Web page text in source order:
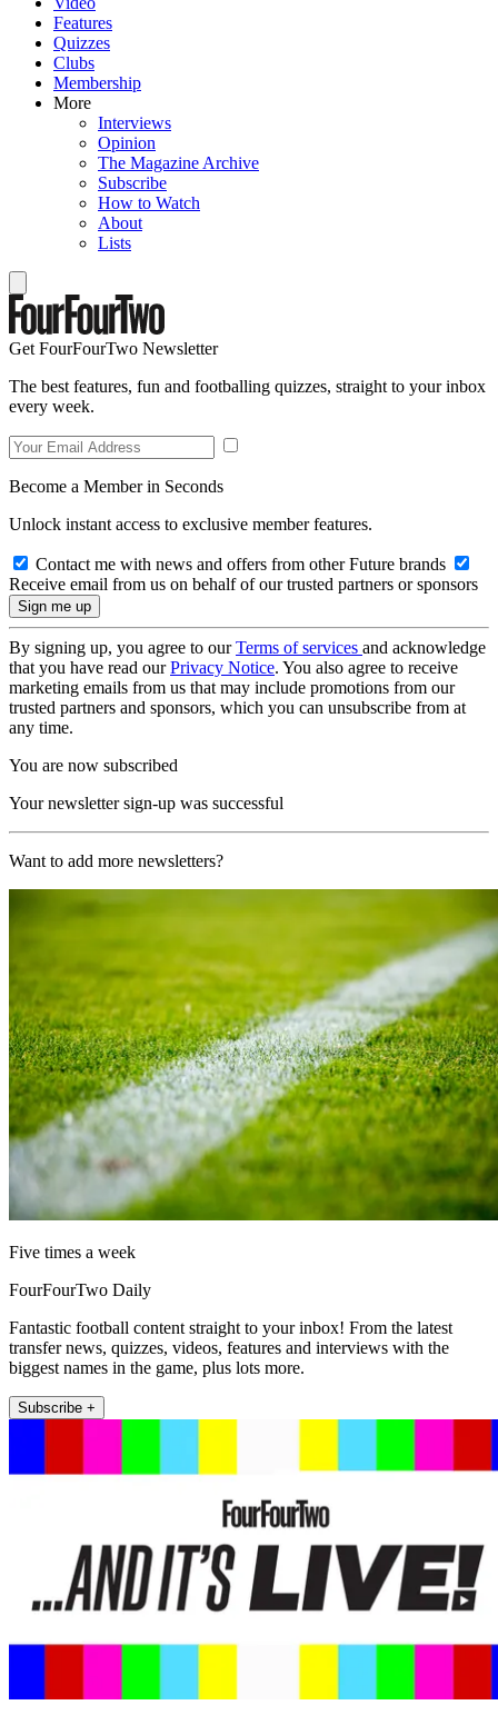
Features
Quizzes
Clubs
Membership
More
Interviews
Opinion
The Magazine Archive
Subscribe
How to Watch
About
Lists
Get FourFourTwo Newsletter
The best features, fun and footballing quizzes, straight to your inbox
every week.
Become a Member in Seconds
Unlock instant access to exclusive member features.
Contact me with news and offers from other Future brands
Receive email from us on behalf of our trusted partners or sponsors
By signing up, you agree to ourTerms of services and acknowledge
that you have read ourPrivacy Notice. You also agree to receive
marketing emails from us that may include promotions from our
trusted partners and sponsors, which you can unsubscribe from at
any time.
You are now subscribed
Your newsletter sign-up was successful
Want to add more newsletters?
Five times a week
FourFourTwo Daily
Fantastic football content straight to your inbox! From the latest
transfer news, quizzes, videos, features and interviews with the
biggest names in the game, plus lots more.
Subscribe +